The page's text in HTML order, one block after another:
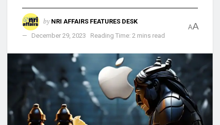
by NRI AFFAIRS FEATURES DESK
December 29, 2023
Reading Time: 2 mins read
AA